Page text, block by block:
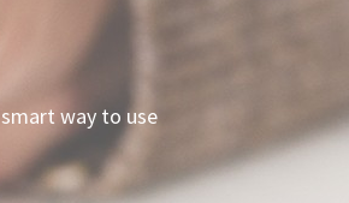
smart way to use